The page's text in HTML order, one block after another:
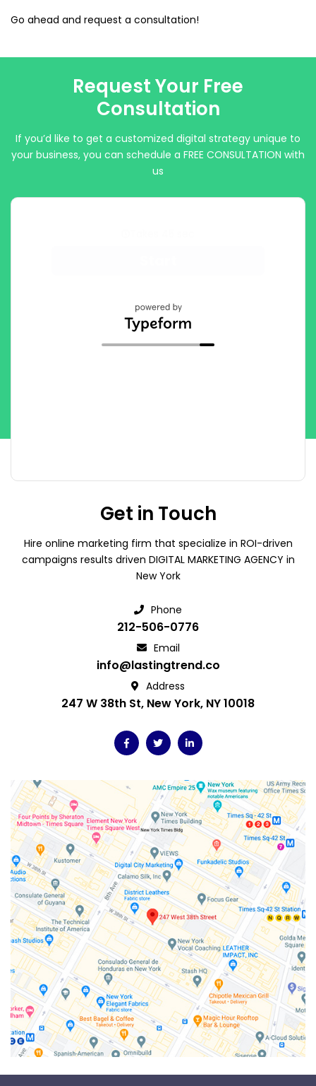
Go ahead and request a consultation!
Request Your Free
Consultation
If you’d like to get a customized digital strategy unique to
your business, you can schedule a FREE CONSULTATION with
us
Get in Touch
Hire online marketing firm that specialize in ROI-driven
campaigns results driven DIGITAL MARKETING AGENCY in
New York
Phone
212-506-0776
Email
info@lastingtrend.co
Address
247 W 38th St, New York, NY 10018